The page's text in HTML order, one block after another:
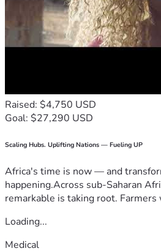
Raised: $4,750 USD
Goal: $27,290 USD
Scaling Hubs. Uplifting Nations — Fueling UP
Africa's time is now — and
happening.Across sub-Saharan
remarkable is taking root. Farmers
Loading...
Medical